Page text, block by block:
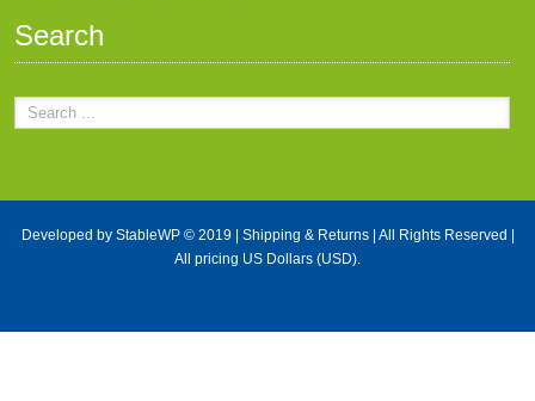
Search
Developed by StableWP© 2019 | Shipping & Returns| All Rights Reserved |
All pricing US Dollars (USD).